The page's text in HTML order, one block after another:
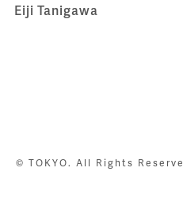
Eiji Tanigawa
© TOKYO. All Rights